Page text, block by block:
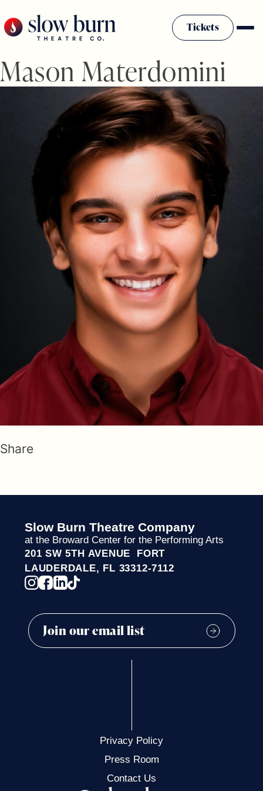
to
content
Tickets
Mason Materdomini
Share
Slow Burn Theatre Company
at the Broward Center for the Performing Arts
201 SW 5TH AVENUE FORT
LAUDERDALE, FL 33312-7112
Privacy Policy
Press Room
Contact Us